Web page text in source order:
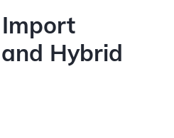
Import
Hybrid